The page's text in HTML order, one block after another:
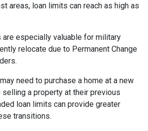
areas, loan limits can reach as high as
especially valuable for military
relocate due to Permanent Change
need to purchase a home at a new
a property at their previous
loan limits can provide greater
transitions.